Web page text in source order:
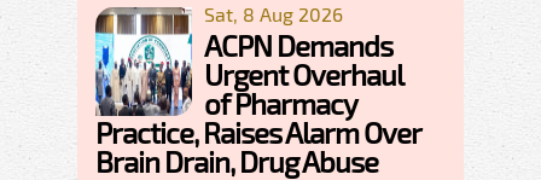
Sat, 8 Aug 2026
ACPN Demands
Urgent Overhaul
of Pharmacy
Practice, Raises Alarm Over
Brain Drain, Drug Abuse